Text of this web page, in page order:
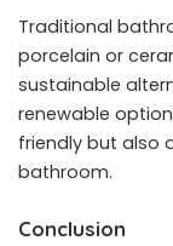
Traditional
porcelain or
sustainable
renewable
friendly but also
bathroom.
Conclusion